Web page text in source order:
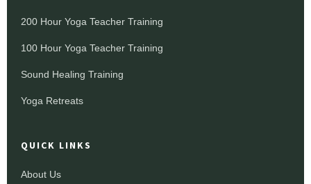
200 Hour Yoga Teacher Training
100 Hour Yoga Teacher Training
Sound Healing Training
Yoga Retreats
QUICK LINKS
About Us